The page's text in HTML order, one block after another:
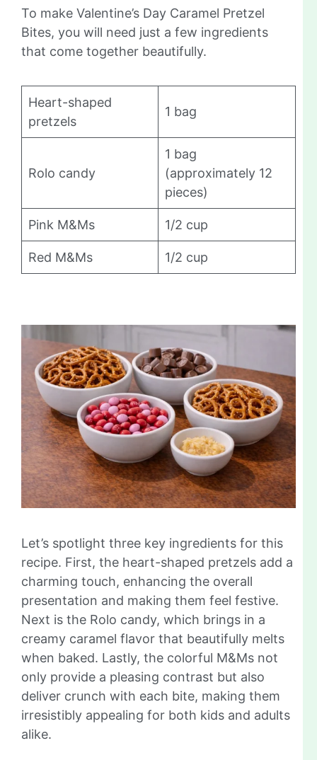
To make Valentine’s Day Caramel Pretzel
Bites, you will need just a few ingredients
that come together beautifully.
Heart-shaped
pretzels
1 bag
Rolo candy
1 bag
(approximately 12
pieces)
Pink M&Ms 1/2 cup
Red M&Ms 1/2 cup
Let’s spotlight three key ingredients for this
recipe. First, the heart-shaped pretzels add a
charming touch, enhancing the overall
presentation and making them feel festive.
Next is the Rolo candy, which brings in a
creamy caramel flavor that beautifully melts
when baked. Lastly, the colorful M&Ms not
only provide a pleasing contrast but also
deliver crunch with each bite, making them
irresistibly appealing for both kids and adults
alike.